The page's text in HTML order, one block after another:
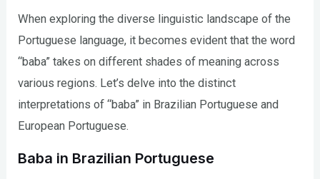
When exploring the diverse linguistic landscape of the
Portuguese language, it becomes evident that the word
“baba” takes on different shades of meaning across
various regions. Let’s delve into the distinct
interpretations of “baba” in Brazilian Portuguese and
European Portuguese.
Baba in Brazilian Portuguese